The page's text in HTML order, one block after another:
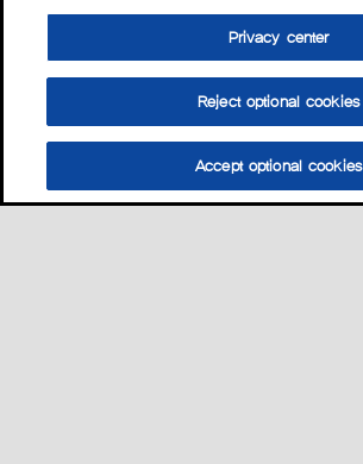
Privacy center
Reject optional cookies
Accept optional cookies